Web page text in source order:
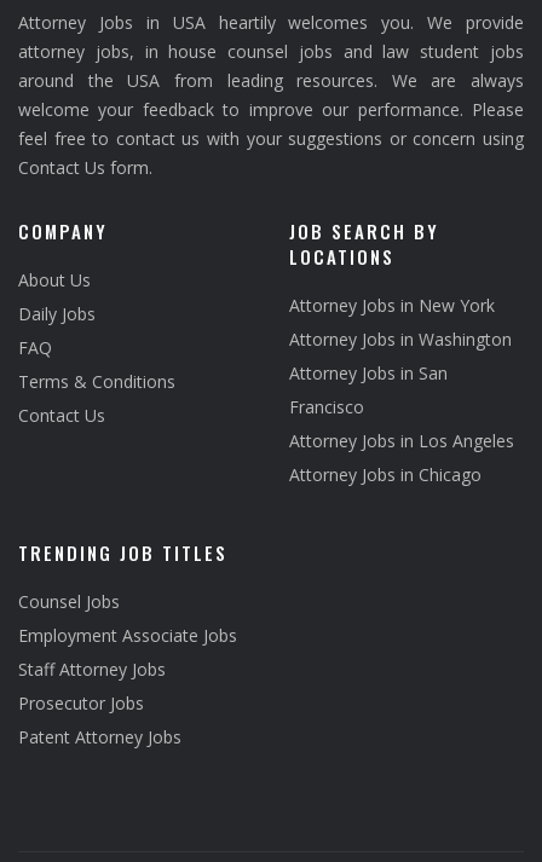
Attorney Jobs in USA heartily welcomes you. We provide
attorney jobs, in house counsel jobs and law student jobs
around the USA from leading resources. We are always
welcome your feedback to improve our performance. Please
feel free to contact us with your suggestions or concern using
Contact Us form.
COMPANY
About Us
Daily Jobs
FAQ
Terms & Conditions
Contact Us
JOB SEARCH BY
LOCATIONS
Attorney Jobs in New York
Attorney Jobs in Washington
Attorney Jobs in San
Francisco
Attorney Jobs in Los Angeles
Attorney Jobs in Chicago
TRENDING JOB TITLES
Counsel Jobs
Employment Associate Jobs
Staff Attorney Jobs
Prosecutor Jobs
Patent Attorney Jobs